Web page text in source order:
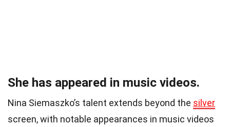
She has appeared in music videos.
Nina Siemaszko’s talent extends beyond the silver
screen, with notable appearances in music videos